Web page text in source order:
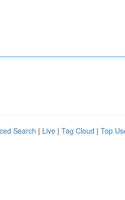
Search | Live | Tag Cloud | Top